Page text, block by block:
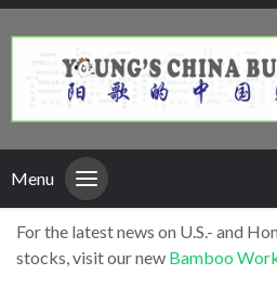
Menu
For the latest news on U.S.- and
stocks, visit our new Bamboo